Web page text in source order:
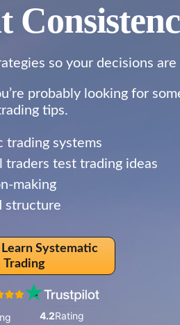
so your decisions
probably looking for
tips.
trading systems
traders test trading ideas
making
structure
Systematic
Trading
4.2Rating